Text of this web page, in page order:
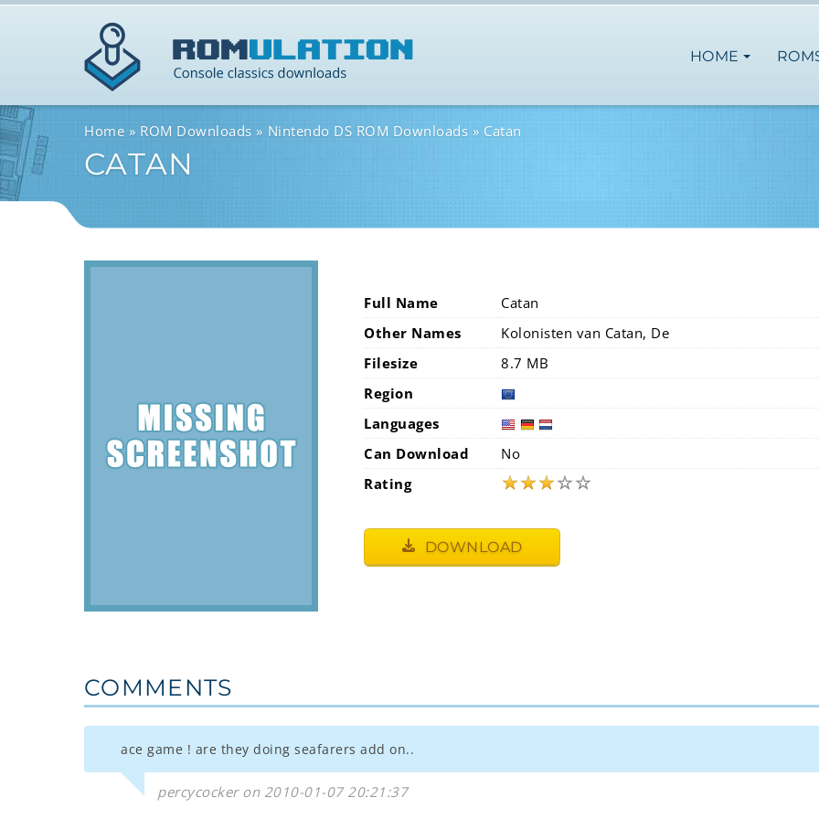
HOME
Home ROM Downloads Nintendo DS ROM Downloads Catan
CATAN
Full Name
Catan
Other Names
Kolonisten van Catan, De
Filesize
8.7 MB
Region
Languages
Can Download
No
Rating
★★★☆☆
DOWNLOAD
COMMENTS
ace game ! are they doing seafarers add on..
percycocker on 2010-01-07 20:21:37